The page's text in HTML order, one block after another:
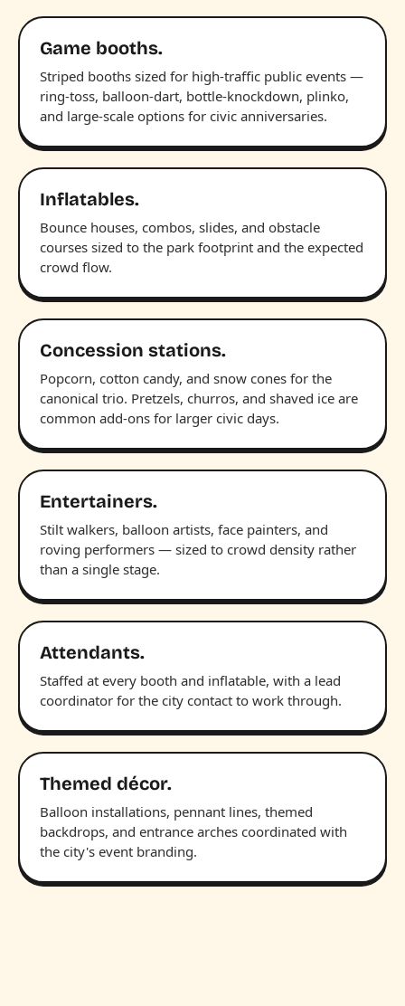
Game booths.
Striped booths sized for high-traffic public events —
ring-toss, balloon-dart, bottle-knockdown, plinko,
and large-scale options for civic anniversaries.
Inflatables.
Bounce houses, combos, slides, and obstacle
courses sized to the park footprint and the expected
crowd flow.
Concession stations.
Popcorn, cotton candy, and snow cones for the
canonical trio. Pretzels, churros, and shaved ice are
common add-ons for larger civic days.
Entertainers.
Stilt walkers, balloon artists, face painters, and
roving performers — sized to crowd density rather
than a single stage.
Attendants.
Staffed at every booth and inflatable, with a lead
coordinator for the city contact to work through.
Themed décor.
Balloon installations, pennant lines, themed
backdrops, and entrance arches coordinated with
the city's event branding.